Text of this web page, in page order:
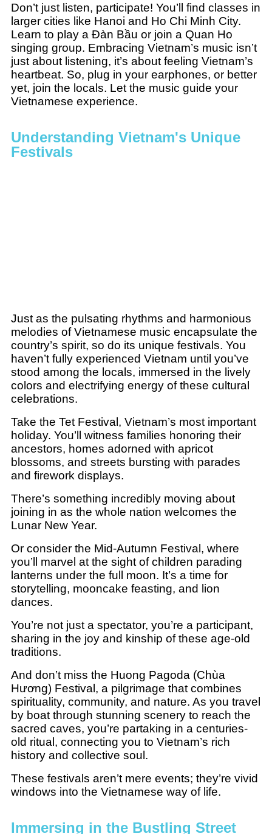
Don’t just listen, participate! You’ll find classes in
larger cities like Hanoi and Ho Chi Minh City.
Learn to play a Đàn Bầu or join a Quan Ho
singing group. Embracing Vietnam’s music isn’t
just about listening, it’s about feeling Vietnam’s
heartbeat. So, plug in your earphones, or better
yet, join the locals. Let the music guide your
Vietnamese experience.
Understanding Vietnam's Unique
Festivals
Just as the pulsating rhythms and harmonious
melodies of Vietnamese music encapsulate the
country’s spirit, so do its unique festivals. You
haven’t fully experienced Vietnam until you’ve
stood among the locals, immersed in the lively
colors and electrifying energy of these cultural
celebrations.
Take the Tet Festival, Vietnam’s most important
holiday. You’ll witness families honoring their
ancestors, homes adorned with apricot
blossoms, and streets bursting with parades
and firework displays.
There’s something incredibly moving about
joining in as the whole nation welcomes the
Lunar New Year.
Or consider the Mid-Autumn Festival, where
you’ll marvel at the sight of children parading
lanterns under the full moon. It’s a time for
storytelling, mooncake feasting, and lion
dances.
You’re not just a spectator, you’re a participant,
sharing in the joy and kinship of these age-old
traditions.
And don’t miss the Huong Pagoda (Chùa
Hương) Festival, a pilgrimage that combines
spirituality, community, and nature. As you travel
by boat through stunning scenery to reach the
sacred caves, you’re partaking in a centuries-
old ritual, connecting you to Vietnam’s rich
history and collective soul.
These festivals aren’t mere events; they’re vivid
windows into the Vietnamese way of life.
Immersing in the Bustling Street